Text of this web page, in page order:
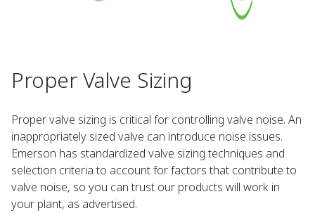
Proper Valve Sizing
Proper valve sizing is critical for controlling valve noise. An
inappropriately sized valve can introduce noise issues.
Emerson has standardized valve sizing techniques and
selection criteria to account for factors that contribute to
valve noise, so you can trust our products will work in
your plant, as advertised.